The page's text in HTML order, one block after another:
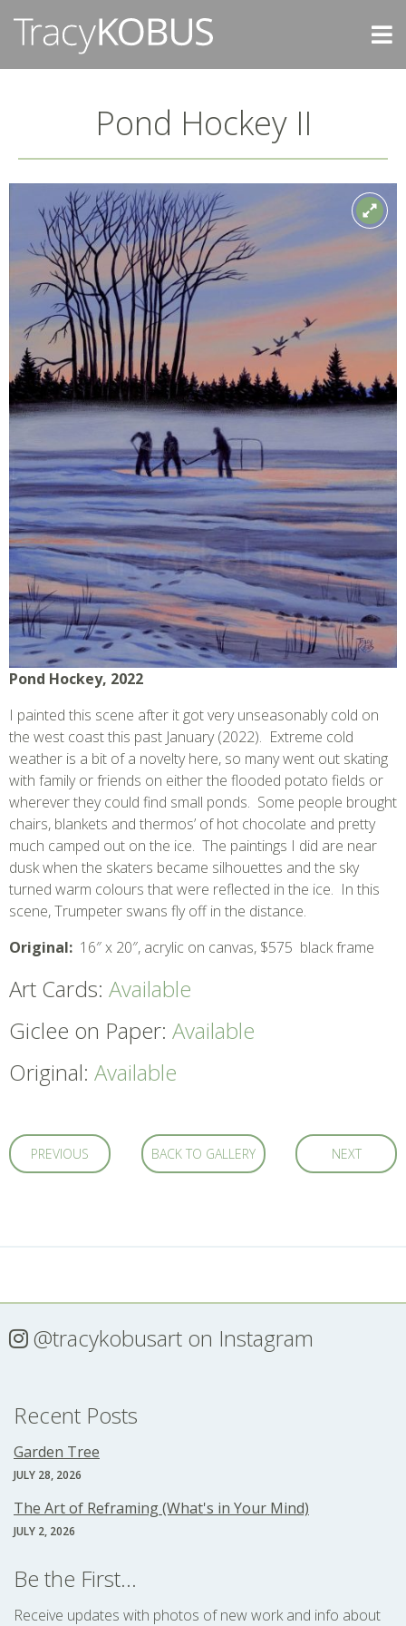
Pond Hockey II
Pond Hockey, 2022
I painted this scene after it got very unseasonably cold on
the west coast this past January (2022). Extreme cold
weather is a bit of a novelty here, so many went out skating
with family or friends on either the flooded potato fields or
wherever they could find small ponds. Some people brought
chairs, blankets and thermos’ of hot chocolate and pretty
much camped out on the ice. The paintings I did are near
dusk when the skaters became silhouettes and the sky
turned warm colours that were reflected in the ice. In this
scene, Trumpeter swans fly off in the distance.
Original: 16″ x 20″, acrylic on canvas, $575 black frame
Art Cards: Available
Giclee on Paper: Available
Original: Available
PREVIOUS BACK TO GALLERY NEXT
@tracykobusart on Instagram
Recent Posts
Garden Tree
JULY 28, 2026
The Art of Reframing (What's in Your Mind)
JULY 2, 2026
Be the First...
Receive updates with photos of new work and info about